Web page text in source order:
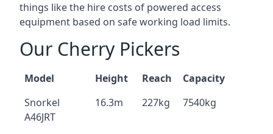
things like the hire costs of powered access
equipment based on safe working load limits.
Our Cherry Pickers
Model Height Reach
Capacity
Snorkel
A46JRT
16.3m 227kg 7540kg